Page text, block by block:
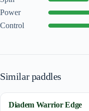
Power
Control
Similar paddles
Diadem Warrior Edge